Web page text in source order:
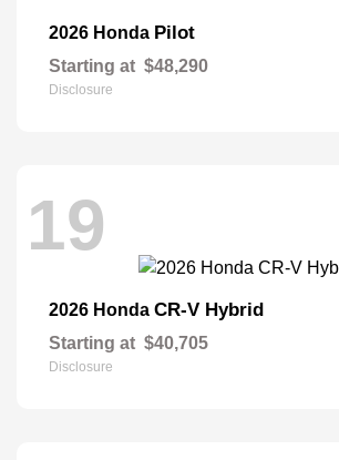
2026 Honda Pilot
Starting at $48,290
Disclosure
19
2026 Honda CR-V Hybrid
Starting at $40,705
Disclosure